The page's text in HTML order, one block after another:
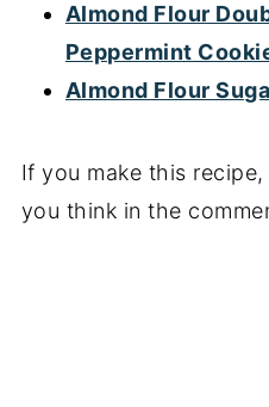
Almond Flour
Peppermint
Almond Flour
If you make this
you think in the